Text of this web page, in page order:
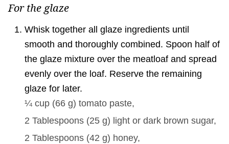
For the glaze
Whisk together all glaze ingredients until
smooth and thoroughly combined. Spoon half of
the glaze mixture over the meatloaf and spread
evenly over the loaf. Reserve the remaining
glaze for later.
¼ cup (66 g) tomato paste,
2 Tablespoons (25 g) light or dark brown sugar,
2 Tablespoons (42 g) honey,